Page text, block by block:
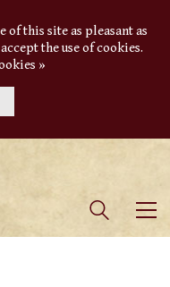
of this site as pleasant as
the use of cookies.
»